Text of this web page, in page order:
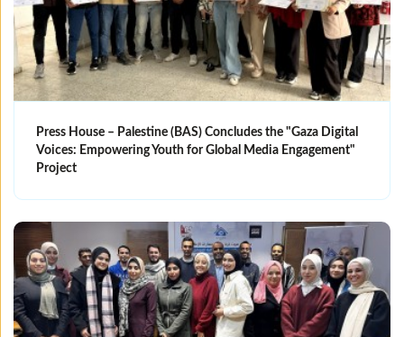
Press House – Palestine (BAS) Concludes the "Gaza Digital
Voices: Empowering Youth for Global Media Engagement"
Project